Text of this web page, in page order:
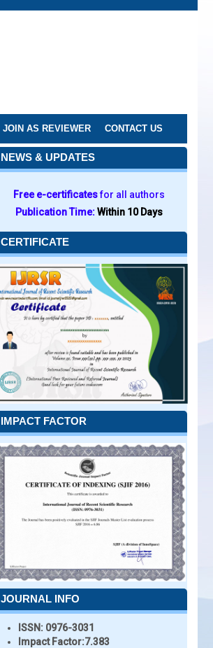
JOIN AS REVIEWER CONTACT US
NEWS & UPDATES
Free e-certificatesfor all authors
Publication Time:Within 10 Days
CERTIFICATE
IMPACT FACTOR
JOURNAL INFO
ISSN: 0976-3031
Impact Factor:7.383